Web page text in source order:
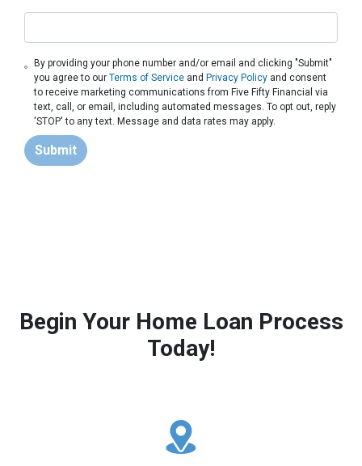
By providing your phone number and/or email and clicking "Submit"
you agree to ourTerms of Service and Privacy Policy and consent
to receive marketing communications from Five Fifty Financial via
text, call, or email, including automated messages. To opt out, reply
'STOP' to any text. Message and data rates may apply.
Submit
Begin Your Home Loan Process
Today!